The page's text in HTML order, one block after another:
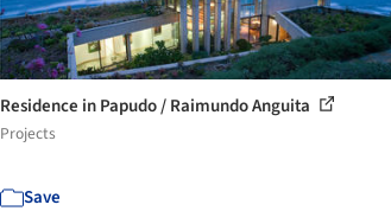
Residence in Papudo / Raimundo Anguita
Projects
Save